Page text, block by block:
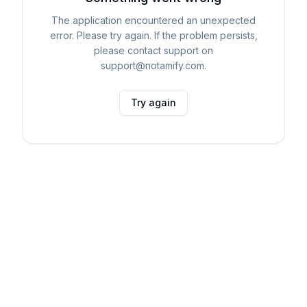
The application encountered an unexpected
error. Please try again. If the problem persists,
please contact support on
support@notamify.com.
Try again